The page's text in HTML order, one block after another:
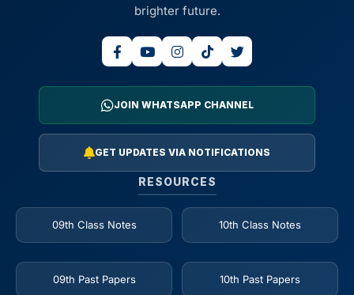
brighter future.
JOIN WHATSAPP CHANNEL
GET UPDATES VIA NOTIFICATIONS
RESOURCES
09th Class Notes 10th Class Notes
09th Past Papers 10th Past Papers